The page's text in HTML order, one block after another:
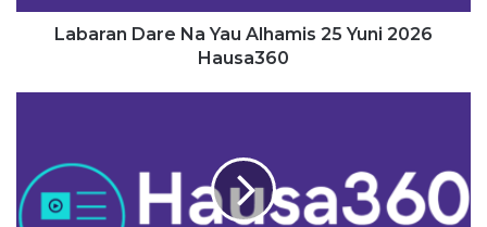
a
A
l
Labaran Dare Na Yau Alhamis 25 Yuni 2026
Hausa360